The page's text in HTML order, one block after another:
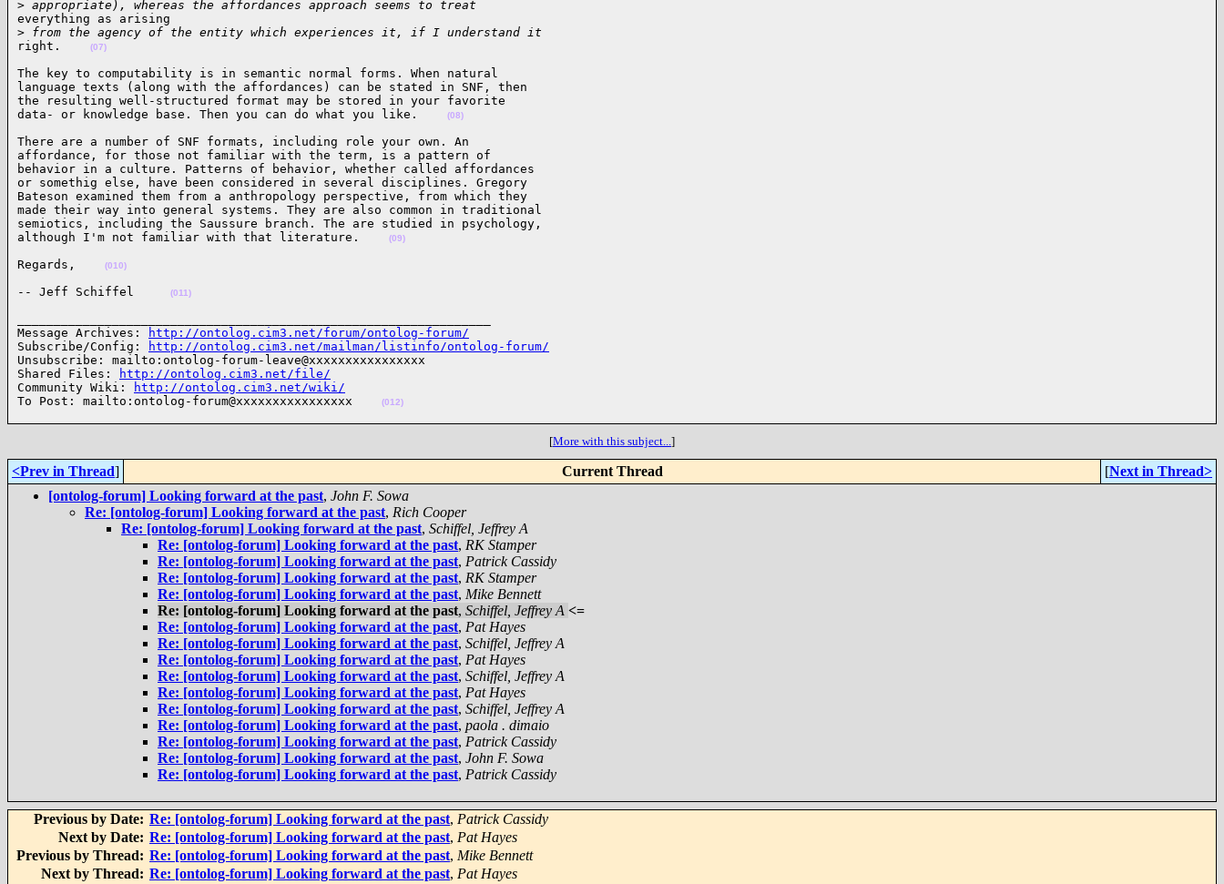
> appropriate), whereas the affordances approach seems to treat
everything as arising
> from the agency of the entity which experiences it, if I understand it
right.
(07)
The key to computability is in semantic normal forms. When natural
language texts (along with the affordances) can be stated in SNF, then
the resulting well-structured format may be stored in your favorite
data- or knowledge base. Then you can do what you like.
(08)
There are a number of SNF formats, including role your own. An
affordance, for those not familiar with the term, is a pattern of
behavior in a culture. Patterns of behavior, whether called affordances
or somethig else, have been considered in several disciplines. Gregory
Bateson examined them from a anthropology perspective, from which they
made their way into general systems. They are also common in traditional
semiotics, including the Saussure branch. The are studied in psychology,
although I'm not familiar with that literature.
(09)
Regards, (010)
-- Jeff Schiffel (011)
Message Archives:
http://ontolog.cim3.net/forum/ontolog-forum/
Subscribe/Config:
http://ontolog.cim3.net/mailman/listinfo/ontolog-forum/
Unsubscribe: mailto:ontolog-forum-leave@xxxxxxxxxxxxxxxx
Shared Files:
http://ontolog.cim3.net/file/
Community Wiki:
http://ontolog.cim3.net/wiki/
To Post: mailto:ontolog-forum@xxxxxxxxxxxxxxxx
(012)
[More with this subject...]
<Prev in Thread] Current Thread [Next in Thread>
[ontolog-forum] Looking forward at the past, John F. Sowa
Re: [ontolog-forum] Looking forward at the past, Rich Cooper
Re: [ontolog-forum] Looking forward at the past, Schiffel, Jeffrey A
Re: [ontolog-forum] Looking forward at the past, RK Stamper
Re: [ontolog-forum] Looking forward at the past, Patrick Cassidy
Re: [ontolog-forum] Looking forward at the past, RK Stamper
Re: [ontolog-forum] Looking forward at the past, Mike Bennett
Re: [ontolog-forum] Looking forward at the past, Schiffel, Jeffrey A <=
Re: [ontolog-forum] Looking forward at the past, Pat Hayes
Re: [ontolog-forum] Looking forward at the past, Schiffel, Jeffrey A
Re: [ontolog-forum] Looking forward at the past, Pat Hayes
Re: [ontolog-forum] Looking forward at the past, Schiffel, Jeffrey A
Re: [ontolog-forum] Looking forward at the past, Pat Hayes
Re: [ontolog-forum] Looking forward at the past, Schiffel, Jeffrey A
Re: [ontolog-forum] Looking forward at the past, paola . dimaio
Re: [ontolog-forum] Looking forward at the past, Patrick Cassidy
Re: [ontolog-forum] Looking forward at the past, John F. Sowa
Re: [ontolog-forum] Looking forward at the past, Patrick Cassidy
Previous by Date: Re: [ontolog-forum] Looking forward at the past, Patrick Cassidy
Next by Date: Re: [ontolog-forum] Looking forward at the past, Pat Hayes
Previous by Thread: Re: [ontolog-forum] Looking forward at the past, Mike Bennett
Next by Thread: Re: [ontolog-forum] Looking forward at the past, Pat Hayes